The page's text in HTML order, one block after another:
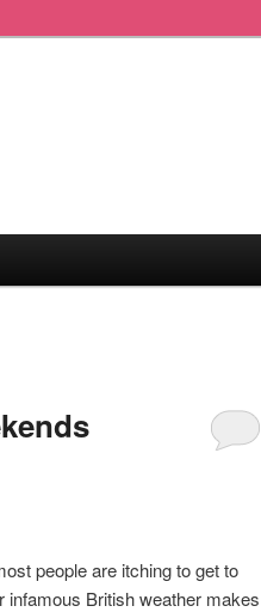
people are itching to get to
British weather makes